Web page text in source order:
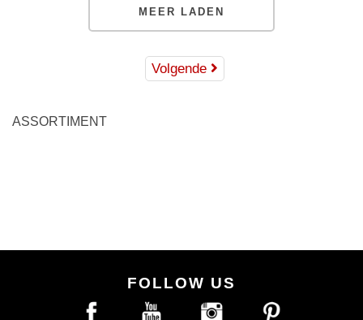
MEER LADEN
Volgende
ASSORTIMENT
FOLLOW US